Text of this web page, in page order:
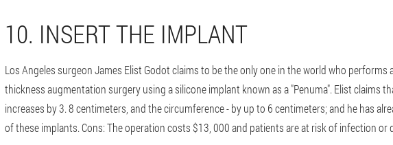
10. INSERT THE IMPLANT
Los Angeles surgeon James Elist Godot claims to be the only one in the world who performs
thickness augmentation surgery using a silicone implant known as a "Penuma". Elist claims
increases by 3. 8 centimeters, and the circumference - by up to 6 centimeters; and he has
of these implants. Cons: The operation costs $13, 000 and patients are at risk of infection or